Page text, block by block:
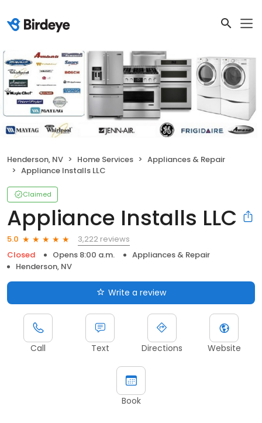
Henderson, NV Home Services
Appliances & Repair
Appliance Installs LLC
Claimed
Appliance Installs LLC
5.0
3,222 reviews
Closed
Opens 8:00 a.m.
Appliances & Repair
Henderson, NV
Write a review
Call Text Directions Website
Book